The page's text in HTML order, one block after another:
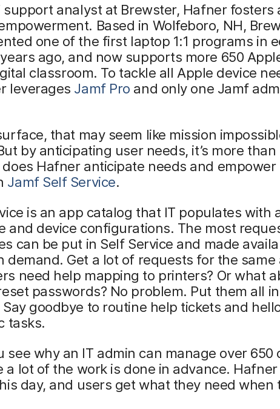
support analyst at Brewster, Hafner fosters
Based in Wolfeboro, NH,
one of the first laptop 1:1 programs in
ago, and now supports more 650
classroom. To tackle all Apple device
leverages Jamf Pro and only one Jamf
that may seem like mission
by anticipating user needs, it’s more
does Hafner anticipate needs and empower
Jamf Self Service.
is an app catalog that IT populates with
and device configurations. The most
can be put in Self Service and made
demand. Get a lot of requests for the same
need help mapping to printers? Or what
passwords? No problem. Put them all
Say goodbye to routine help tickets and
tasks.
see why an IT admin can manage over 650
a lot of the work is done in advance.
day, and users get what they need when